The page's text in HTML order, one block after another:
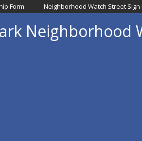
Form Neighborhood Watch Street Sign
Neighborhood